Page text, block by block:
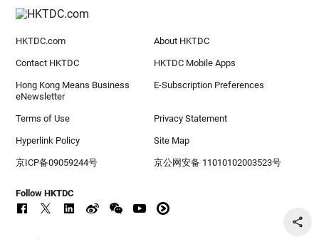
HKTDC.com About HKTDC
Contact HKTDC HKTDC Mobile Apps
Hong Kong Means Business
eNewsletter
E-Subscription Preferences
Terms of Use Privacy Statement
Hyperlink Policy Site Map
京ICP备09059244号 京公网安备 11010102003523号
Follow HKTDC